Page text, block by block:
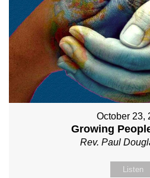
October 23,
Growing
Rev. Paul
Listen